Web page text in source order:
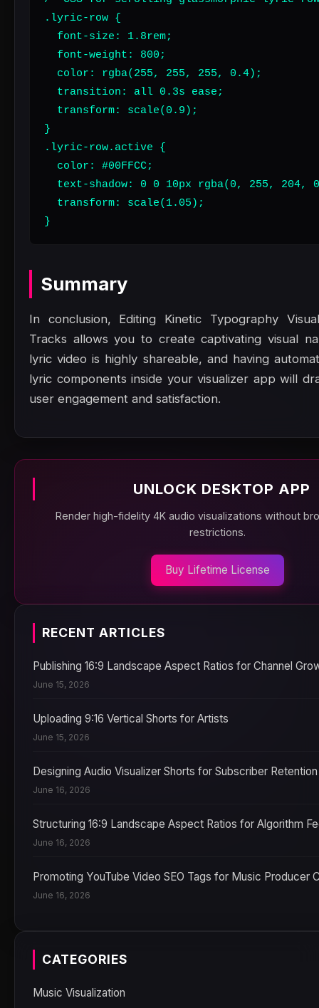
.lyric-row {
  font-size: 1.8rem;
  font-weight: 800;
  color: rgba(255, 255, 255, 0.4);
  transition: all 0.3s ease;
  transform: scale(0.9);
}
.lyric-row.active {
  color: #00FFCC;
text-shadow: 0 0 10px rgba(0, 255, 204,
  transform: scale(1.05);
}
Summary
In conclusion, Editing Kinetic Typography
Tracks allows you to create captivating visual
lyric video is highly shareable, and having
lyric components inside your visualizer app will
user engagement and satisfaction.
UNLOCK DESKTOP APP
Render high-fidelity 4K audio visualizations without
restrictions.
Buy Lifetime License
RECENT ARTICLES
Publishing 16:9 Landscape Aspect Ratios for Channel
June 15, 2026
Uploading 9:16 Vertical Shorts for Artists
June 15, 2026
Designing Audio Visualizer Shorts for Subscriber Retention
June 16, 2026
Structuring 16:9 Landscape Aspect Ratios for Algorithm
June 16, 2026
Promoting YouTube Video SEO Tags for Music Producer
June 16, 2026
CATEGORIES
Music Visualization